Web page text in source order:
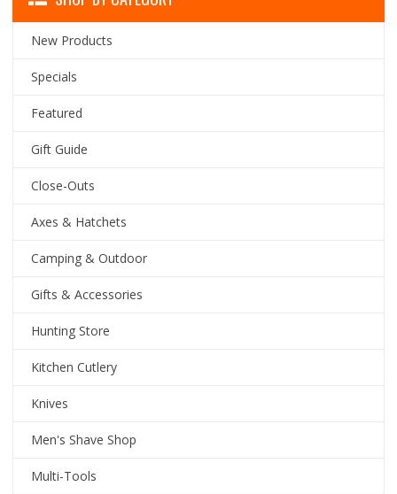
New Products
Specials
Featured
Gift Guide
Close-Outs
Axes & Hatchets
Camping & Outdoor
Gifts & Accessories
Hunting Store
Kitchen Cutlery
Knives
Men's Shave Shop
Multi-Tools